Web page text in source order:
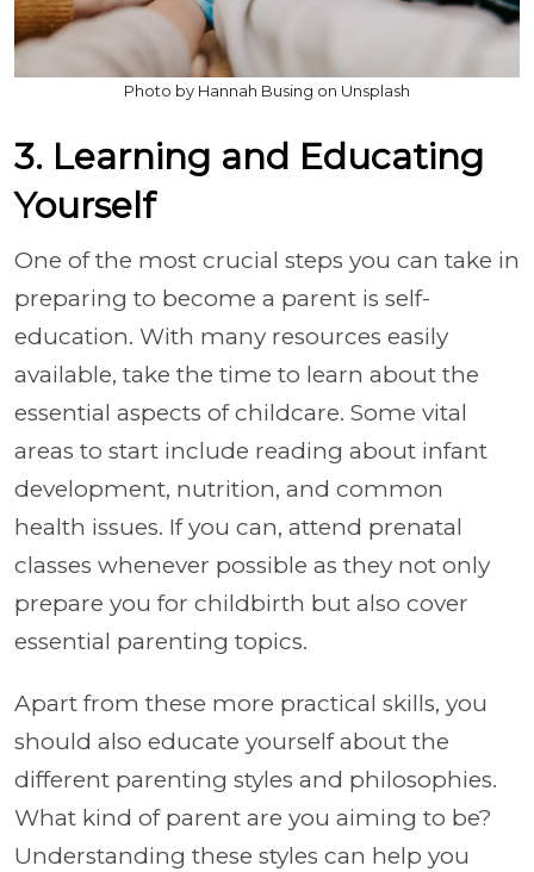
Photo by Hannah Busing on Unsplash
3. Learning and Educating
Yourself
One of the most crucial steps you can take in
preparing to become a parent is self-
education. With many resources easily
available, take the time to learn about the
essential aspects of childcare. Some vital
areas to start include reading about infant
development, nutrition, and common
health issues. If you can, attend prenatal
classes whenever possible as they not only
prepare you for childbirth but also cover
essential parenting topics.
Apart from these more practical skills, you
should also educate yourself about the
different parenting styles and philosophies.
What kind of parent are you aiming to be?
Understanding these styles can help you